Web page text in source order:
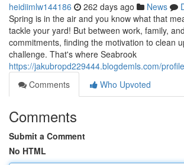
heidiimlw144186 262 days ago News
Spring is in the air and you know what that
tackle your yard! But between work, family,
commitments, finding the motivation to clean
challenge. That's where Seabrook
https://jakubropd229444.blogdemls.com/profile
Comments
Who Upvoted
Comments
Submit a Comment
No HTML